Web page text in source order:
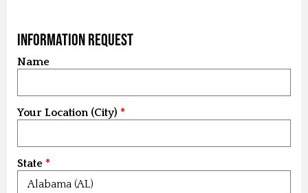
Information Request
Name
Your Location (City)
State